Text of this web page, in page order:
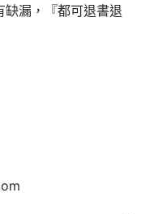
缺漏，『都可退書退